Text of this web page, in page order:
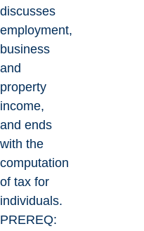
discusses
employment,
business
and
property
income,
and ends
with the
computation
of tax for
individuals.
PREREQ: